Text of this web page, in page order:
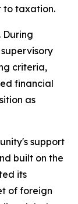
to taxation.
During
criteria,
financial
as
support
built on the
its
of foreign